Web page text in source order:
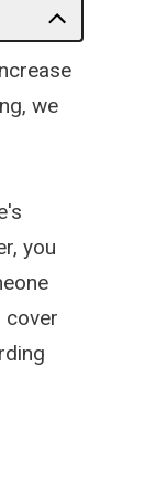
we
you
cover